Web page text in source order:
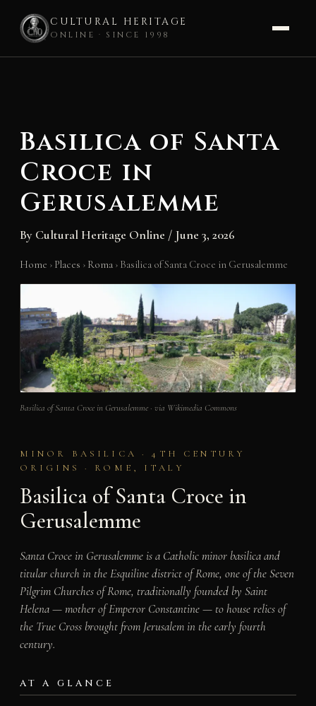
CULTURAL HERITAGE
ONLINE · SINCE 1998
Basilica of Santa
Croce in
Gerusalemme
By Cultural Heritage Online / June 3, 2026
Home › Places › Roma › Basilica of Santa Croce in Gerusalemme
Basilica of Santa Croce in Gerusalemme · via Wikimedia Commons
MINOR BASILICA · 4TH CENTURY
ORIGINS · ROME, ITALY
Basilica of Santa Croce in
Gerusalemme
Santa Croce in Gerusalemme is a Catholic minor basilica and
titular church in the Esquiline district of Rome, one of the Seven
Pilgrim Churches of Rome, traditionally founded by Saint
Helena — mother of Emperor Constantine — to house relics of
the True Cross brought from Jerusalem in the early fourth
century.
AT A GLANCE